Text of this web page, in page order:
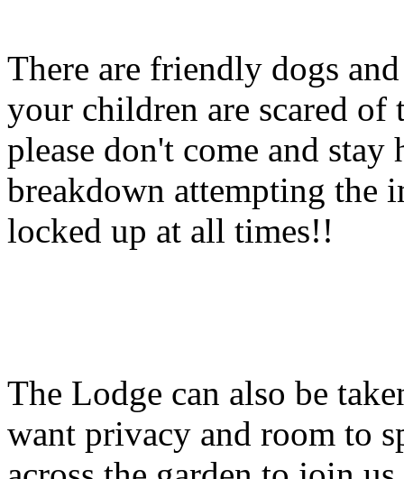
There are friendly dogs
your children are scared
please don't come and
breakdown attempting the
locked up at all times!!
The Lodge can also be
want privacy and room to